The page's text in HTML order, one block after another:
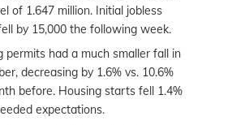
of 1.647 million. Initial jobless
by 15,000 the following week.
permits had a much smaller fall in
decreasing by 1.6% vs. 10.6%
before. Housing starts fell 1.4%
expectations.